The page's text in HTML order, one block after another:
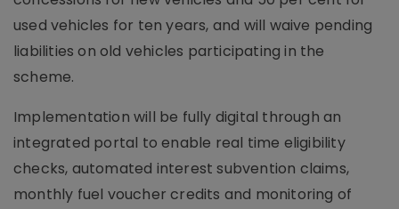
used vehicles for ten years, and will waive pending
liabilities on old vehicles participating in the
scheme.
Implementation will be fully digital through an
integrated portal to enable real time eligibility
checks, automated interest subvention claims,
monthly fuel voucher credits and monitoring of